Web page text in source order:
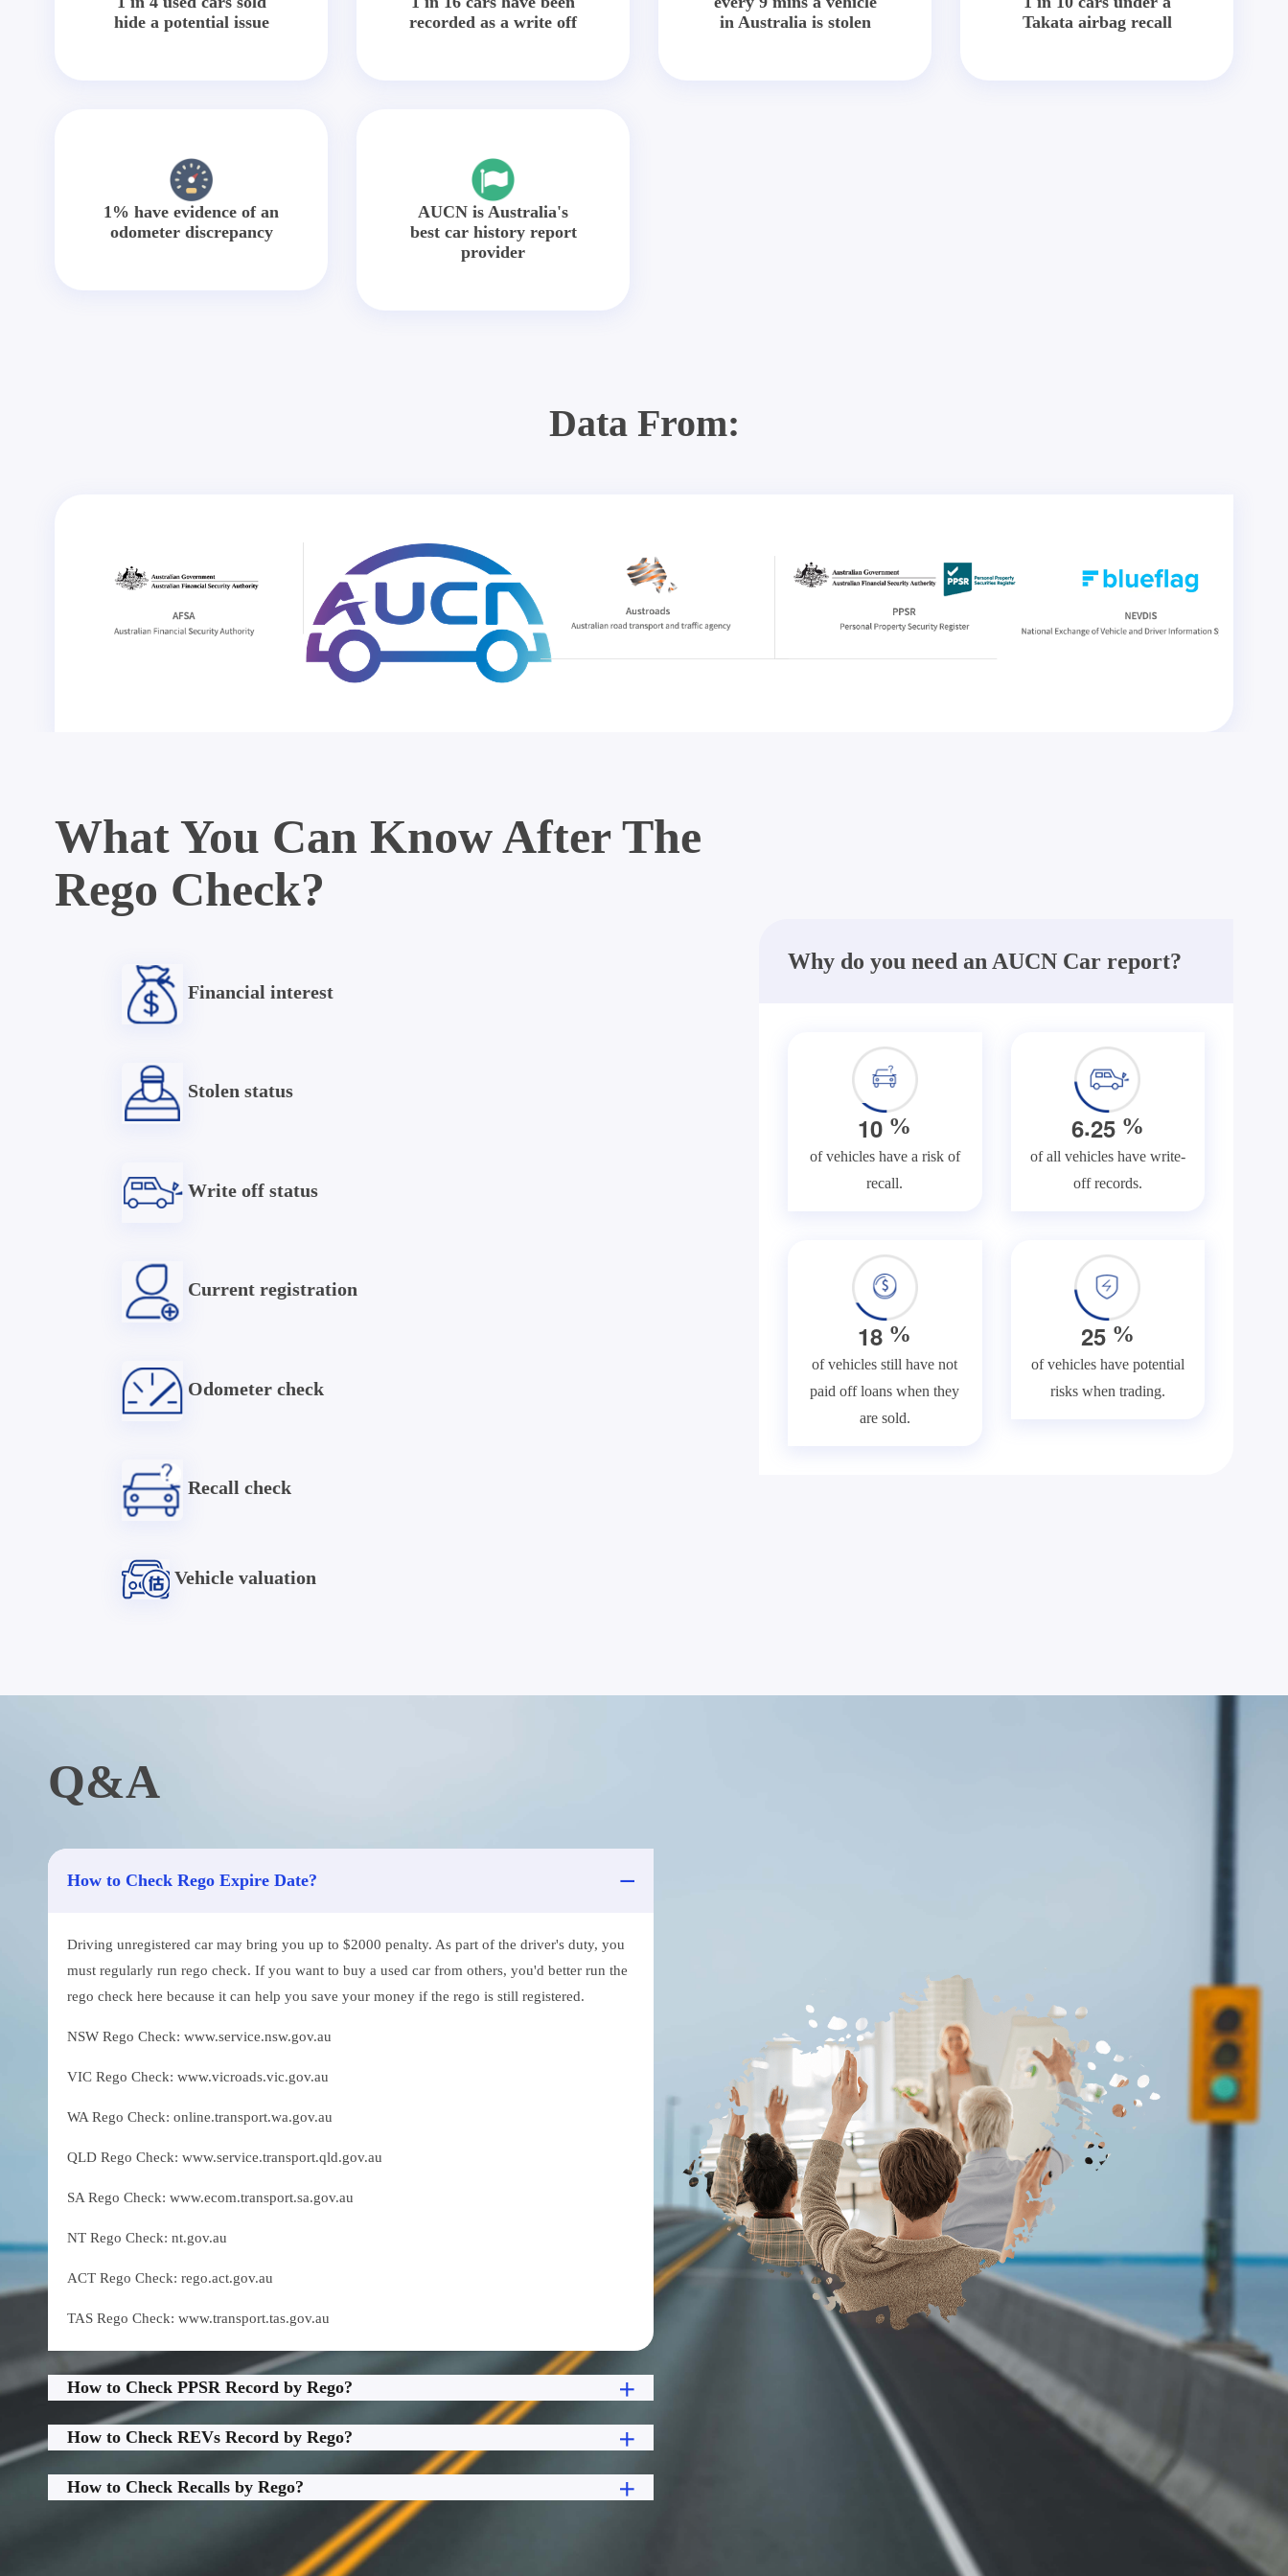
hide a potential issue
recorded as a write off
in Australia is stolen
Takata airbag recall
1% have evidence of an
odometer discrepancy
AUCN is Australia's
best car history report
provider
Data From:
What You Can Know After The
Rego Check?
Financial interest
Stolen status
Write off status
Current registration
Odometer check
Recall check
Vehicle valuation
Why do you need an AUCN Car report?
10 %
of vehicles have a risk of
recall.
6.25%
of all vehicles have write-
off records.
18 %
of vehicles still have not
paid off loans when they
are sold.
25%
of vehicles have potential
risks when trading.
Q&A
How to Check Rego Expire Date?
Driving unregistered car may bring you up to $2000 penalty. As part of the driver's duty, you
must regularly run rego check. If you want to buy a used car from others, you'd better run the
rego check here because it can help you save your money if the rego is still registered.
NSW Rego Check: www.service.nsw.gov.au
VIC Rego Check: www.vicroads.vic.gov.au
WA Rego Check: online.transport.wa.gov.au
QLD Rego Check: www.service.transport.qld.gov.au
SA Rego Check: www.ecom.transport.sa.gov.au
NT Rego Check: nt.gov.au
ACT Rego Check: rego.act.gov.au
TAS Rego Check: www.transport.tas.gov.au
How to Check PPSR Record by Rego?
How to Check REVs Record by Rego?
How to Check Recalls by Rego?